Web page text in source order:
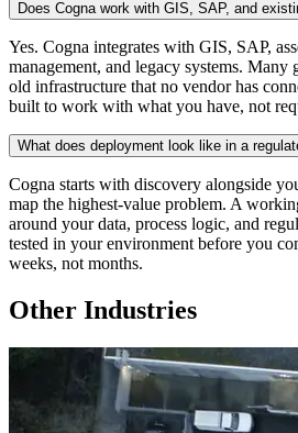
Does Cogna work with GIS, SAP, and
Yes. Cogna integrates with GIS, SAP,
management, and legacy systems. Many
old infrastructure that no vendor has
built to work with what you have, not
What does deployment look like in a
Cogna starts with discovery alongside
map the highest-value problem. A
around your data, process logic, and
tested in your environment before you
weeks, not months.
Other Industries